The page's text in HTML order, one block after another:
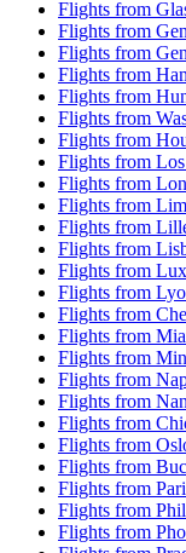
Flights from
Flights from
Flights from
Flights from
Flights from
Flights from
Flights from
Flights from
Flights from
Flights from
Flights from
Flights from
Flights from
Flights from
Flights from
Flights from
Flights from
Flights from
Flights from
Flights from
Flights from
Flights from
Flights from
Flights from
Flights from